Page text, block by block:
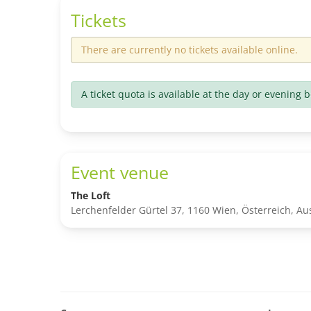
Tickets
There are currently no tickets available online.
A ticket quota is available at the day or evening
Event venue
The Loft
Lerchenfelder Gürtel 37, 1160 Wien, Österreich,